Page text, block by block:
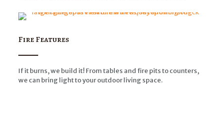
Fire Features
If it burns, we build it! From tables and fire pits to counters,
we can bring light to your outdoor living space.